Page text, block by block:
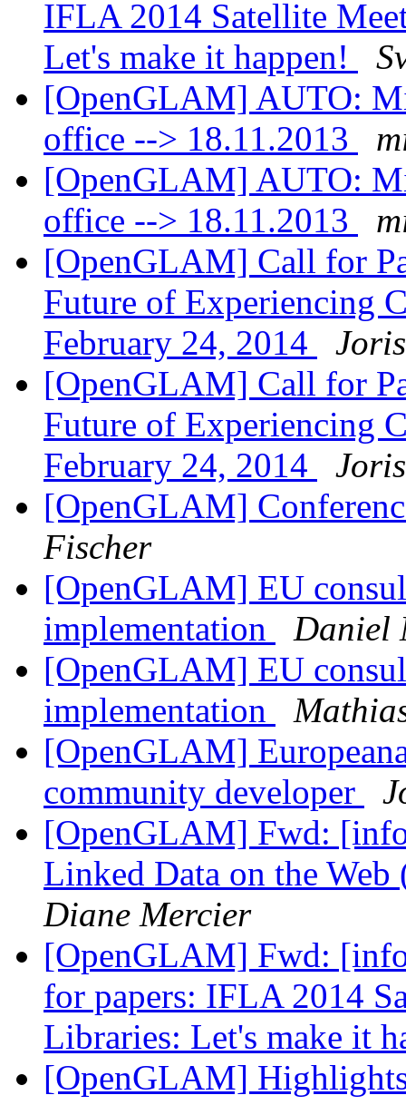
IFLA 2014 Satellite
Let's make it happen!
[OpenGLAM] AUTO:
office --> 18.11.2013
[OpenGLAM] AUTO:
office --> 18.11.2013
[OpenGLAM] Call for
Future of Experiencing
February 24, 2014
[OpenGLAM] Call for
Future of Experiencing
February 24, 2014
[OpenGLAM]
Fischer
[OpenGLAM] EU
implementation
Daniel
[OpenGLAM] EU
implementation
[OpenGLAM]
community developer
[OpenGLAM] Fwd:
Linked Data on the
Diane Mercier
[OpenGLAM] Fwd:
for papers: IFLA 2014
Libraries: Let's make it
[OpenGLAM]